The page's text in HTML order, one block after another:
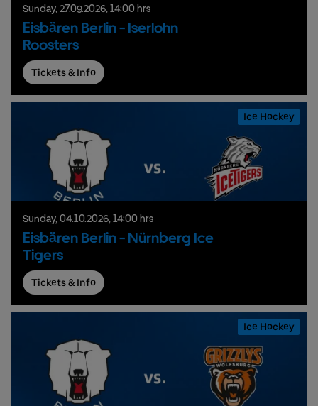
Sunday, 27.09.2026, 14:00 hrs
Eisbären Berlin - Iserlohn
Roosters
Tickets & Info
Ice Hockey
Sunday, 04.10.2026, 14:00 hrs
Eisbären Berlin - Nürnberg Ice
Tigers
Tickets & Info
Ice Hockey